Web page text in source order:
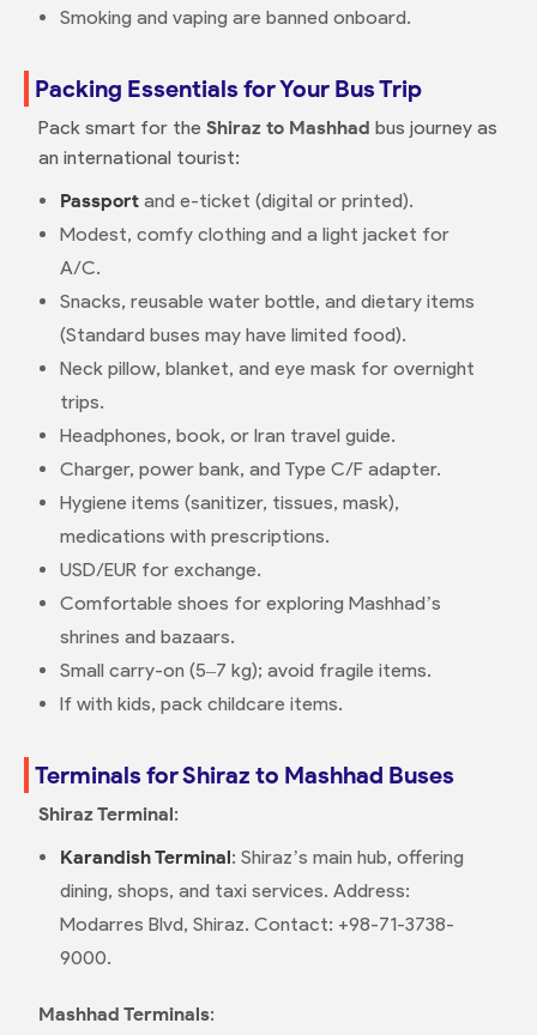
Smoking and vaping are banned onboard.
Packing Essentials for Your Bus Trip
Pack smart for the Shiraz to Mashhad bus journey as
an international tourist:
Passportand e-ticket (digital or printed).
Modest, comfy clothing and a light jacket for
A/C.
Snacks, reusable water bottle, and dietary items
(Standard buses may have limited food).
Neck pillow, blanket, and eye mask for overnight
trips.
Headphones, book, or Iran travel guide.
Charger, power bank, and Type C/F adapter.
Hygiene items (sanitizer, tissues, mask),
medications with prescriptions.
USD/EUR for exchange.
Comfortable shoes for exploring Mashhad’s
shrines and bazaars.
Small carry-on (5–7 kg); avoid fragile items.
If with kids, pack childcare items.
Terminals for Shiraz to Mashhad Buses
Shiraz Terminal:
Karandish Terminal: Shiraz’s main hub, offering
dining, shops, and taxi services. Address:
Modarres Blvd, Shiraz. Contact: +98-71-3738-
9000.
Mashhad Terminals: